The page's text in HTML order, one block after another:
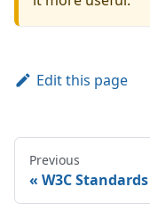
Edit this page
Previous
W3C Standards